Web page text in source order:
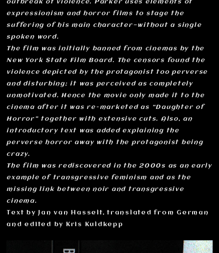
outbreak of violence. Parker uses elements of
expressionism and horror films to stage the
suffering of his main character—without a single
spoken word.
The film was initially banned from cinemas by the
New York State Film Board. The censors found the
violence depicted by the protagonist too perverse
and disturbing; it was perceived as completely
unmotivated. Hence the movie only made it to the
cinema after it was re-marketed as “Daughter of
Horror” together with extensive cuts. Also, an
introductory text was added explaining the
perverse horror away with the protagonist being
crazy.
The film was rediscovered in the 2000s as an early
example of transgressive feminism and as the
missing link between noir and transgressive
cinema.
Text by Jan van Hasselt, translated from German
and edited by Kris Kuldkepp